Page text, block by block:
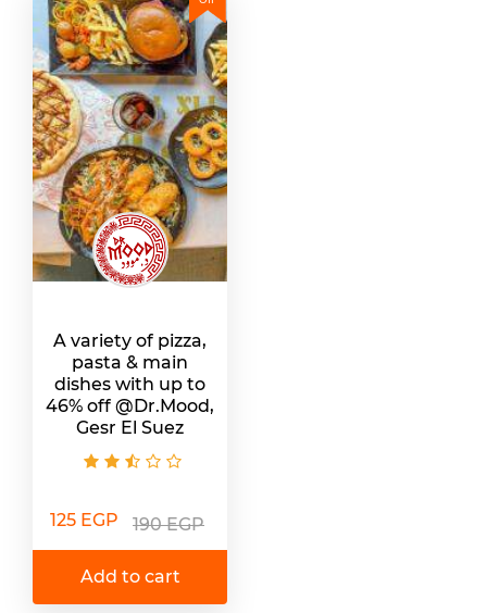
A variety of pizza,
pasta & main
dishes with up to
46% off @Dr.Mood,
Gesr El Suez
125 EGP 190 EGP
Add to cart